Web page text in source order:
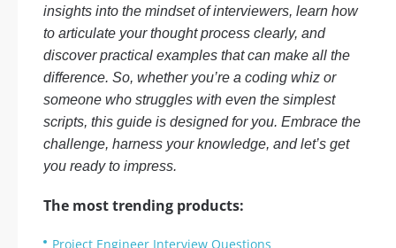
insights into the mindset of interviewers, learn how
to articulate your thought process clearly, and
discover practical examples that can make all the
difference. So, whether you’re a coding whiz or
someone who struggles with even the simplest
scripts, this guide is designed for you. Embrace the
challenge, harness your knowledge, and let’s get
you ready to impress.
The most trending products:
Project Engineer Interview Questions